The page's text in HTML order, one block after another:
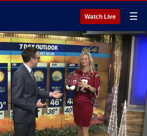
Watch Live ☰